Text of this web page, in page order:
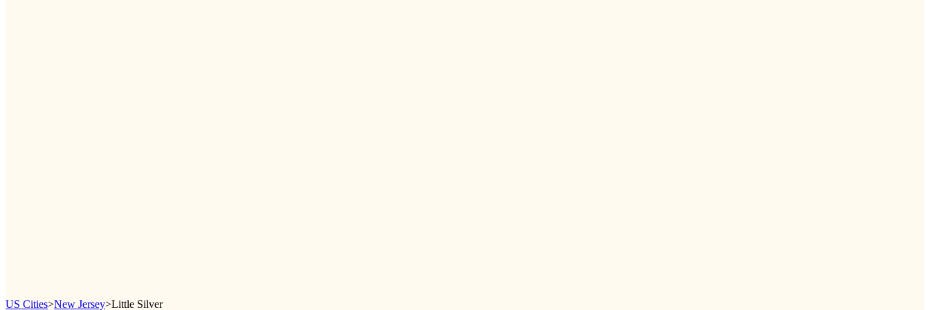
US Cities>New Jersey>Little Silver